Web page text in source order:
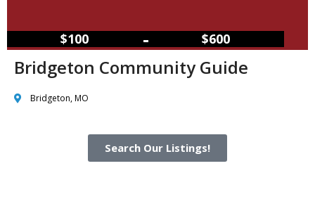
$100 – $600
Bridgeton Community Guide
Bridgeton, MO
Search Our Listings!